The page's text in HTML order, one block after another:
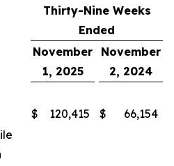
Thirty-Nine Weeks
Ended
November
1, 2025
November
2, 2024
$ 120,415 $
66,154